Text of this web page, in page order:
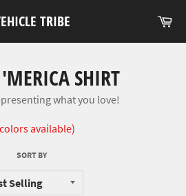
TRIBE
'MERICA SHIRT
what you love!
available)
SORT BY